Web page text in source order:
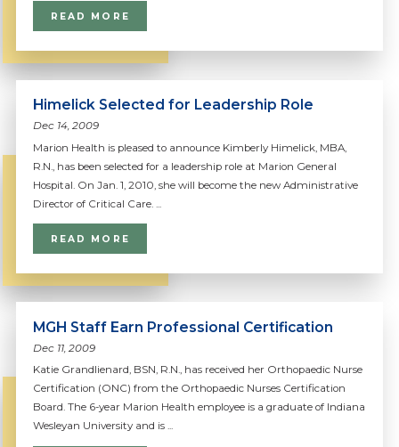
READ MORE
Himelick Selected for Leadership Role
Dec 14, 2009
Marion Health is pleased to announce Kimberly Himelick, MBA,
R.N., has been selected for a leadership role at Marion General
Hospital. On Jan. 1, 2010, she will become the new Administrative
Director of Critical Care. ...
READ MORE
MGH Staff Earn Professional Certification
Dec 11, 2009
Katie Grandlienard, BSN, R.N., has received her Orthopaedic Nurse
Certification (ONC) from the Orthopaedic Nurses Certification
Board. The 6-year Marion Health employee is a graduate of Indiana
Wesleyan University and is ...